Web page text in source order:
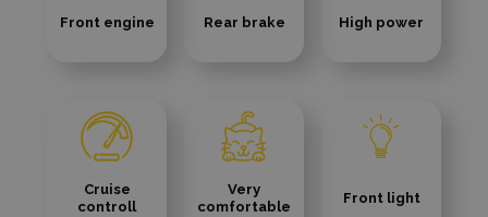
Front engine Rear brake High power
Cruise
controll
Very
comfortable
Front light